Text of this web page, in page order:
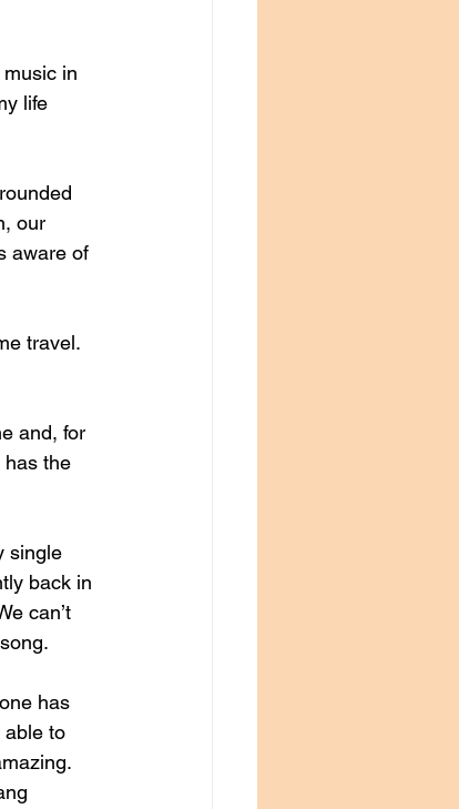
in
life
our
aware of
travel.
and, for
has the
single
back in
can’t
has
able to